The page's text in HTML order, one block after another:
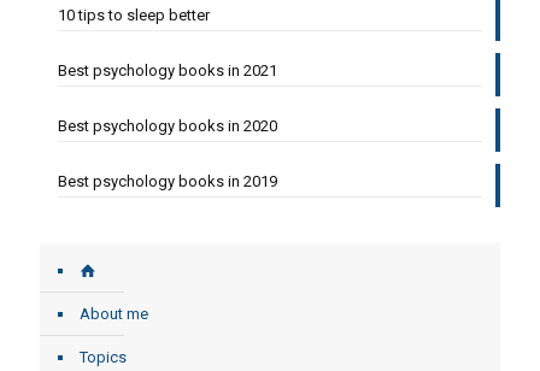
10 tips to sleep better
Best psychology books in 2021
Best psychology books in 2020
Best psychology books in 2019
About me
Topics